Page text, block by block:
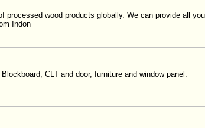
processed wood products globally. We can provide all
Indon
CLT and door, furniture and window panel.